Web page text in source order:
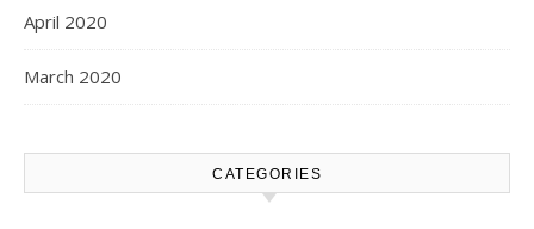
April 2020
March 2020
CATEGORIES